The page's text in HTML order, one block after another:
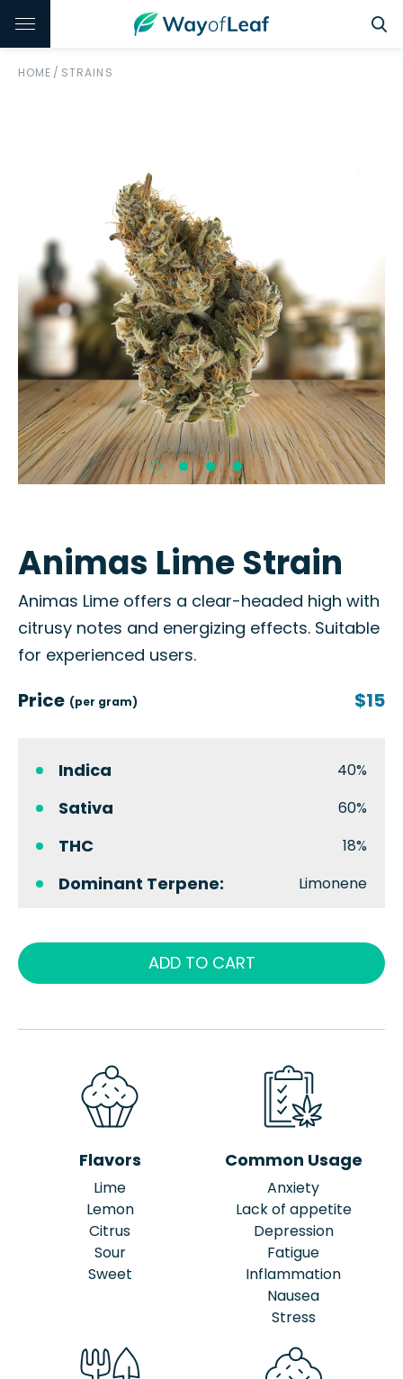
HOME / STRAINS
Animas Lime Strain
Animas Lime offers a clear-headed high with
citrusy notes and energizing effects. Suitable
for experienced users.
Price (per gram) $15
Indica 40%
Sativa 60%
THC 18%
Dominant Terpene: Limonene
ADD TO CART
Flavors
Lime
Lemon
Citrus
Sour
Sweet
Common Usage
Anxiety
Lack of appetite
Depression
Fatigue
Inflammation
Nausea
Stress